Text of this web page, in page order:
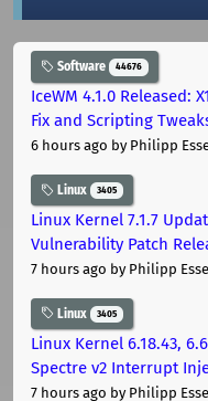
Software 44676
IceWM 4.1.0 Released:
Fix and Scripting
6 hours ago by Philipp
Linux 3405
Linux Kernel 7.1.7
Vulnerability Patch
7 hours ago by Philipp
Linux 3405
Linux Kernel 6.18.43,
Spectre v2 Interrupt
7 hours ago by Philipp